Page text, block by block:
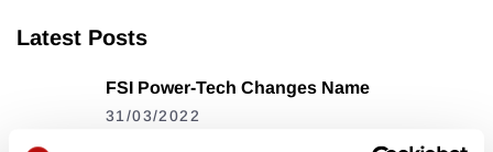
Latest Posts
FSI Power-Tech Changes Name
31/03/2022